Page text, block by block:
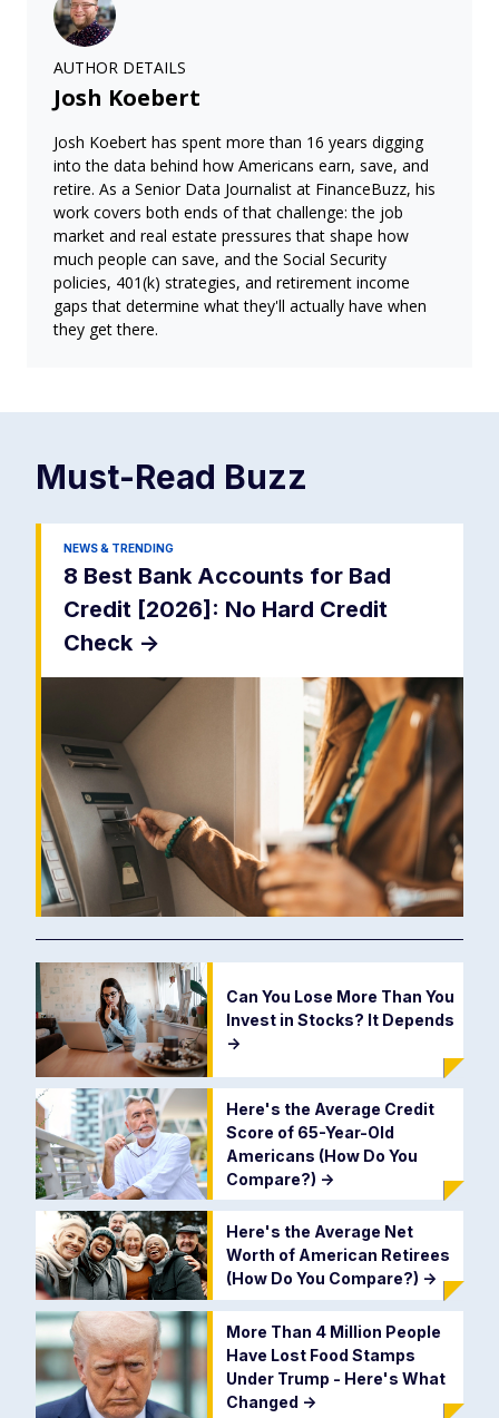
AUTHOR DETAILS
Josh Koebert
Josh Koebert has spent more than 16 years digging
into the data behind how Americans earn, save, and
retire. As a Senior Data Journalist at FinanceBuzz, his
work covers both ends of that challenge: the job
market and real estate pressures that shape how
much people can save, and the Social Security
policies, 401(k) strategies, and retirement income
gaps that determine what they'll actually have when
they get there.
Must-Read Buzz
NEWS & TRENDING
8 Best Bank Accounts for Bad
Credit [2026]: No Hard Credit
Check ->
Can You Lose More Than You
Invest in Stocks? It Depends
->
Here's the Average Credit
Score of 65-Year-Old
Americans (How Do You
Compare?) ->
Here's the Average Net
Worth of American Retirees
(How Do You Compare?) ->
More Than 4 Million People
Have Lost Food Stamps
Under Trump - Here's What
Changed ->